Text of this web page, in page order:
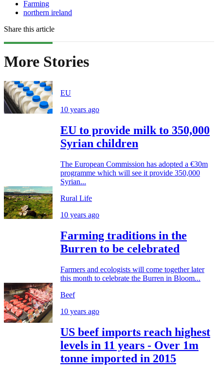
Farming
northern ireland
Share this article
More Stories
EU
10 years ago
EU to provide milk to 350,000
Syrian children
The European Commission has adopted a €30m
programme which will see it provide 350,000
Syrian...
Rural Life
10 years ago
Farming traditions in the
Burren to be celebrated
Farmers and ecologists will come together later
this month to celebrate the Burren in Bloom...
Beef
10 years ago
US beef imports reach highest
levels in 11 years - Over 1m
tonne imported in 2015